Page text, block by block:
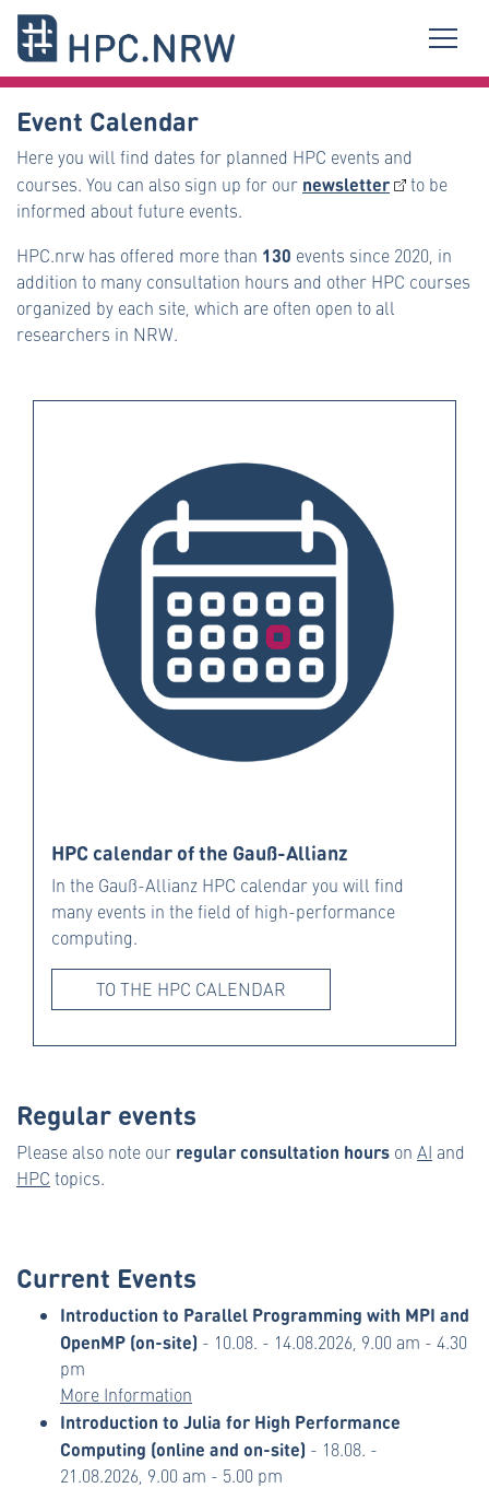
Event Calendar
Here you will find dates for planned HPC events and
courses. You can also sign up for our newsletter
to be
informed about future events.
HPC.nrw has offered more than 130 events since 2020, in
addition to many consultation hours and other HPC courses
organized by each site, which are often open to all
researchers in NRW.
HPC calendar of the Gauß-Allianz
In the Gauß-Allianz HPC calendar you will find
many events in the field of high-performance
computing.
TO THE HPC CALENDAR
Regular events
Please also note our regular consultation hours on AI and
HPC topics.
Current Events
Introduction to Parallel Programming with MPI and
OpenMP (on-site) - 10.08. - 14.08.2026, 9.00 am - 4.30
pm
More Information
Introduction to Julia for High Performance
Computing (online and on-site) - 18.08. -
21.08.2026, 9.00 am - 5.00 pm